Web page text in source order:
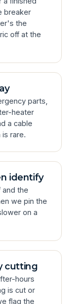
breaker
the
off at the
parts,
heater
a cable
rare.
identify
the
we pin the
on a
cutting
hours
is cut or
flag the